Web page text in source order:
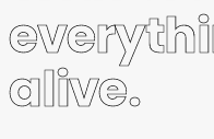
alive.